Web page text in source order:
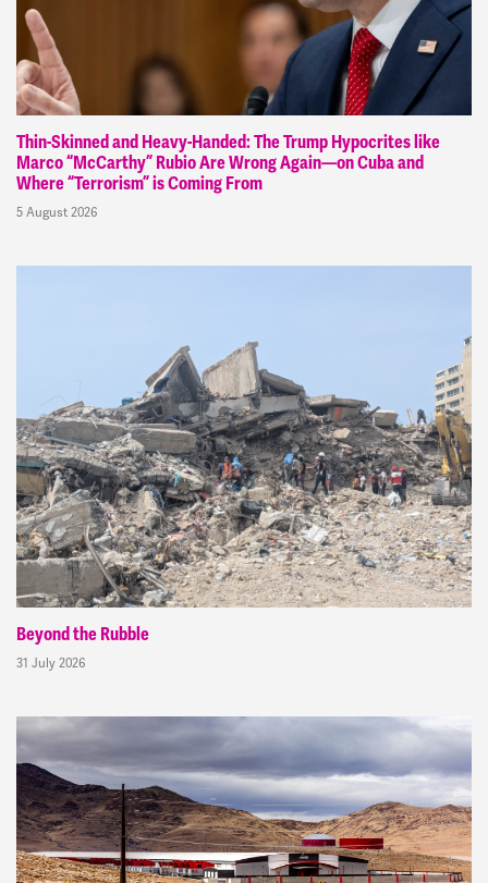
Thin-Skinned and Heavy-Handed: The Trump Hypocrites like
Marco “McCarthy” Rubio Are Wrong Again—on Cuba and
Where “Terrorism” is Coming From
5 August 2026
Beyond the Rubble
31 July 2026